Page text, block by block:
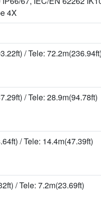
4X
/ Tele:
/ Tele: 28.9m(94.78ft)
/ Tele: 14.4m(47.39ft)
/ Tele: 7.2m(23.69ft)